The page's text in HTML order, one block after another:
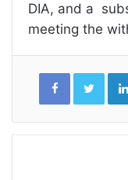
DIA, and a
meeting the